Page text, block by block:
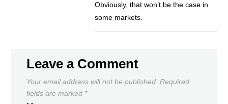
Obviously, that won’t be the case in
some markets.
Leave a Comment
Your email address will not be published. Required
fields are marked *